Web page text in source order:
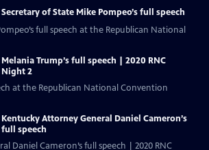
Secretary of State Mike Pompeo’s full speech
full speech at the Republican National
Melania Trump’s full speech | 2020 RNC
Night 2
at the Republican National Convention
Kentucky Attorney General Daniel Cameron’s
full speech
Daniel Cameron’s full speech | 2020 RNC